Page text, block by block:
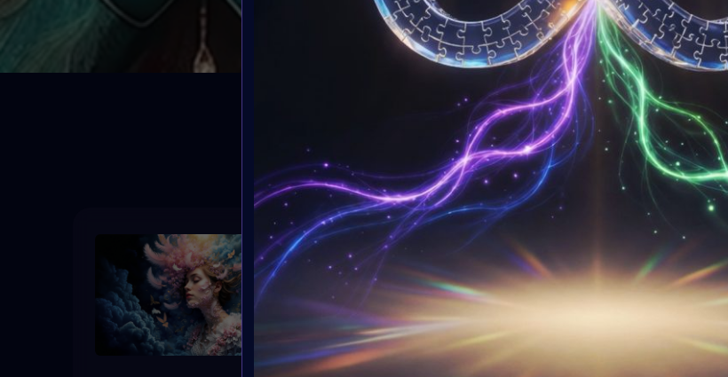
THE CONTEST HAS
Follow us on twitter to hear about the next